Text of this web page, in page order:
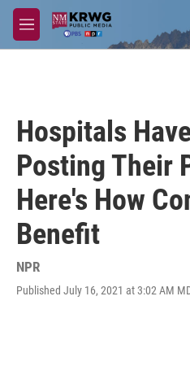
Skip to main content
M
e
Hospitals
Posting Their
Here's How
Benefit
NPR
Published July 16, 2021 at 3:02 AM